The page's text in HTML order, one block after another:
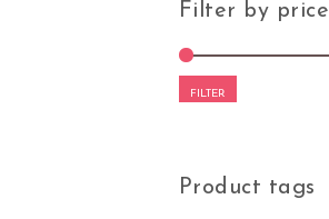
Filter by price
FILTER
Product tags